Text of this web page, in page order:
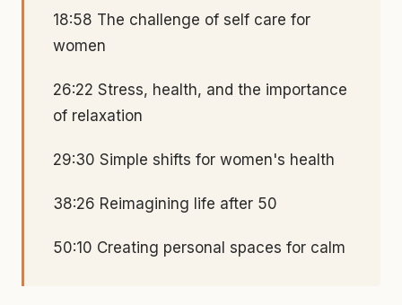
18:58 The challenge of self care for
women
26:22 Stress, health, and the importance
of relaxation
29:30 Simple shifts for women's health
38:26 Reimagining life after 50
50:10 Creating personal spaces for calm